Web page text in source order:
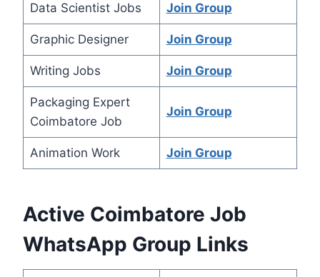
Data Scientist Jobs Join Group
Graphic Designer Join Group
Writing Jobs Join Group
Packaging Expert
Coimbatore Job
Join Group
Animation Work Join Group
Active Coimbatore Job
WhatsApp Group Links